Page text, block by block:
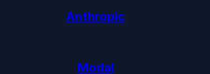
Anthropic
Modal